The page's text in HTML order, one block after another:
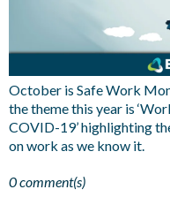
October is Safe Work
the theme this year is
COVID-19’ highlighting
on work as we know it.
0 comment(s)